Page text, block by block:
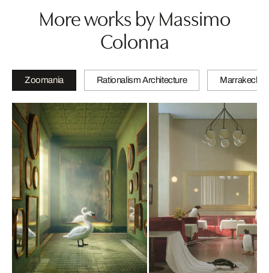
More works by Massimo
Colonna
Zoomania Rationalism Architecture Marrakech